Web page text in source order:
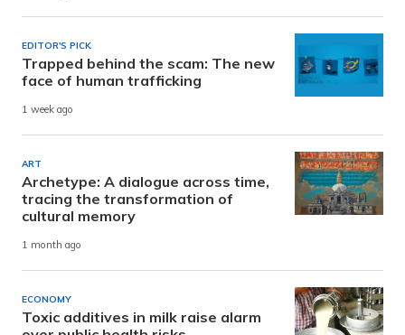
EDITOR'S PICK
Trapped behind the scam: The new
face of human trafficking
1 week ago
ART
Archetype: A dialogue across time,
tracing the transformation of
cultural memory
1 month ago
ECONOMY
Toxic additives in milk raise alarm